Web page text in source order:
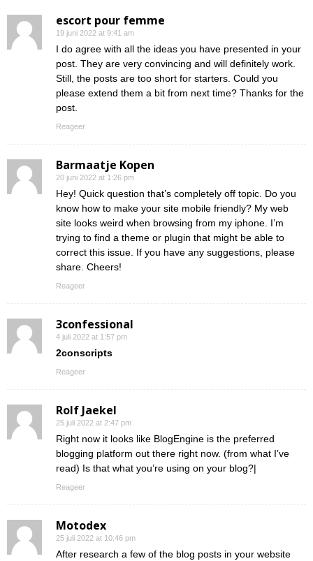
escort pour femme
19 juni 2022 at 9:41 am
I do agree with all the ideas you have presented in your
post. They are very convincing and will definitely work.
Still, the posts are too short for starters. Could you
please extend them a bit from next time? Thanks for the
post.
Reageer
Barmaatje Kopen
20 juni 2022 at 1:26 pm
Hey! Quick question that’s completely off topic. Do you
know how to make your site mobile friendly? My web
site looks weird when browsing from my iphone. I’m
trying to find a theme or plugin that might be able to
correct this issue. If you have any suggestions, please
share. Cheers!
Reageer
3confessional
4 juli 2022 at 1:57 pm
2conscripts
Reageer
Rolf Jaekel
25 juli 2022 at 2:47 pm
Right now it looks like BlogEngine is the preferred
blogging platform out there right now. (from what I’ve
read) Is that what you’re using on your blog?|
Reageer
Motodex
25 juli 2022 at 10:46 pm
After research a few of the blog posts in your website